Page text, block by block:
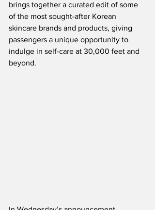
brings together a curated edit of some
of the most sought-after Korean
skincare brands and products, giving
passengers a unique opportunity to
indulge in self-care at 30,000 feet and
beyond.